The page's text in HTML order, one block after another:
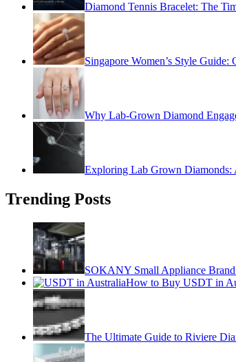
Diamond Tennis Bracelet: The
Singapore Women’s Style
Why Lab-Grown Diamond
Exploring Lab Grown Diamonds:
Trending Posts
SOKANY Small Appliance
How to Buy USDT in
The Ultimate Guide to Riviere